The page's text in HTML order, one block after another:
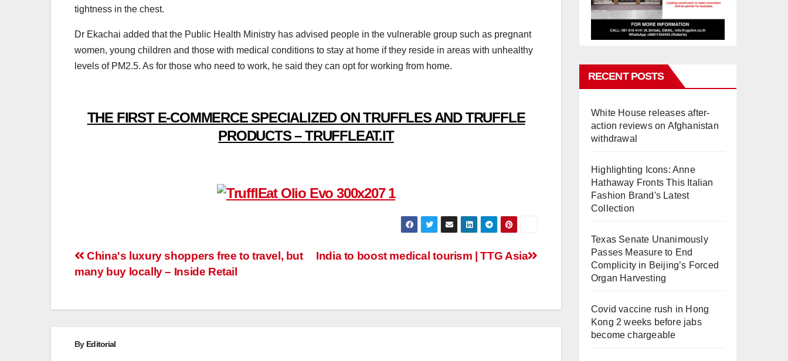
tightness in the chest.
Dr Ekachai added that the Public Health Ministry has advised people in the vulnerable group such as pregnant
women, young children and those with medical conditions to stay at home if they reside in areas with unhealthy
levels of PM2.5. As for those who need to work, he said they can opt for working from home.
THE FIRST E-COMMERCE SPECIALIZED ON TRUFFLES AND TRUFFLE
PRODUCTS – TRUFFLEAT.IT
Post
navigation
India to boost medical tourism | TTG Asia
China's luxury shoppers free to travel, but
many buy locally – Inside Retail
By Editorial
RECENT POSTS
White House releases after-
action reviews on Afghanistan
withdrawal
Highlighting Icons: Anne
Hathaway Fronts This Italian
Fashion Brand's Latest
Collection
Texas Senate Unanimously
Passes Measure to End
Complicity in Beijing’s Forced
Organ Harvesting
Covid vaccine rush in Hong
Kong 2 weeks before jabs
become chargeable